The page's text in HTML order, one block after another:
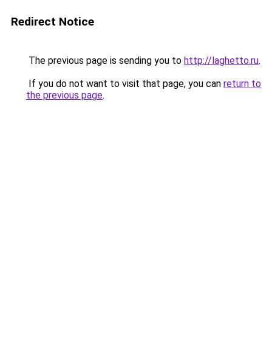
Redirect Notice
The previous page is sending you to http://laghetto.ru.
If you do not want to visit that page, you can return to
the previous page.